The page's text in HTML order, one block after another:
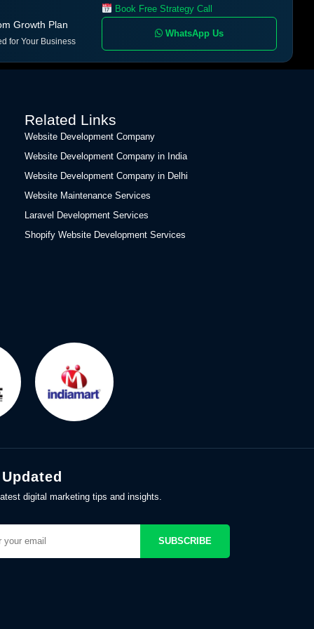
Growth Plan
for Your Business
Book Free Strategy Call
WhatsApp Us
Related Links
Website Development Company
Website Development Company in India
Website Development Company in Delhi
Website Maintenance Services
Laravel Development Services
Shopify Website Development Services
digital marketing tips and insights.
SUBSCRIBE